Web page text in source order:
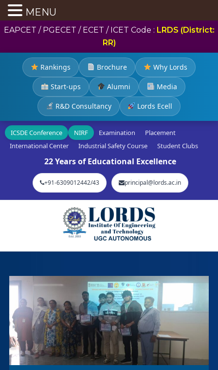
EAPCET / PGECET / ECET / ICET Code : LRDS (District:
RR)
Rankings Brochure Why Lords
Start-ups Alumni Media
R&D Consultancy Lords Ecell
ICSDE Conference NIRF Examination
Placement
International Center
Industrial Safety Course Student Clubs
22 Years of Educational Excellence
+91-6309012442/43 principal@lords.ac.in
MENU